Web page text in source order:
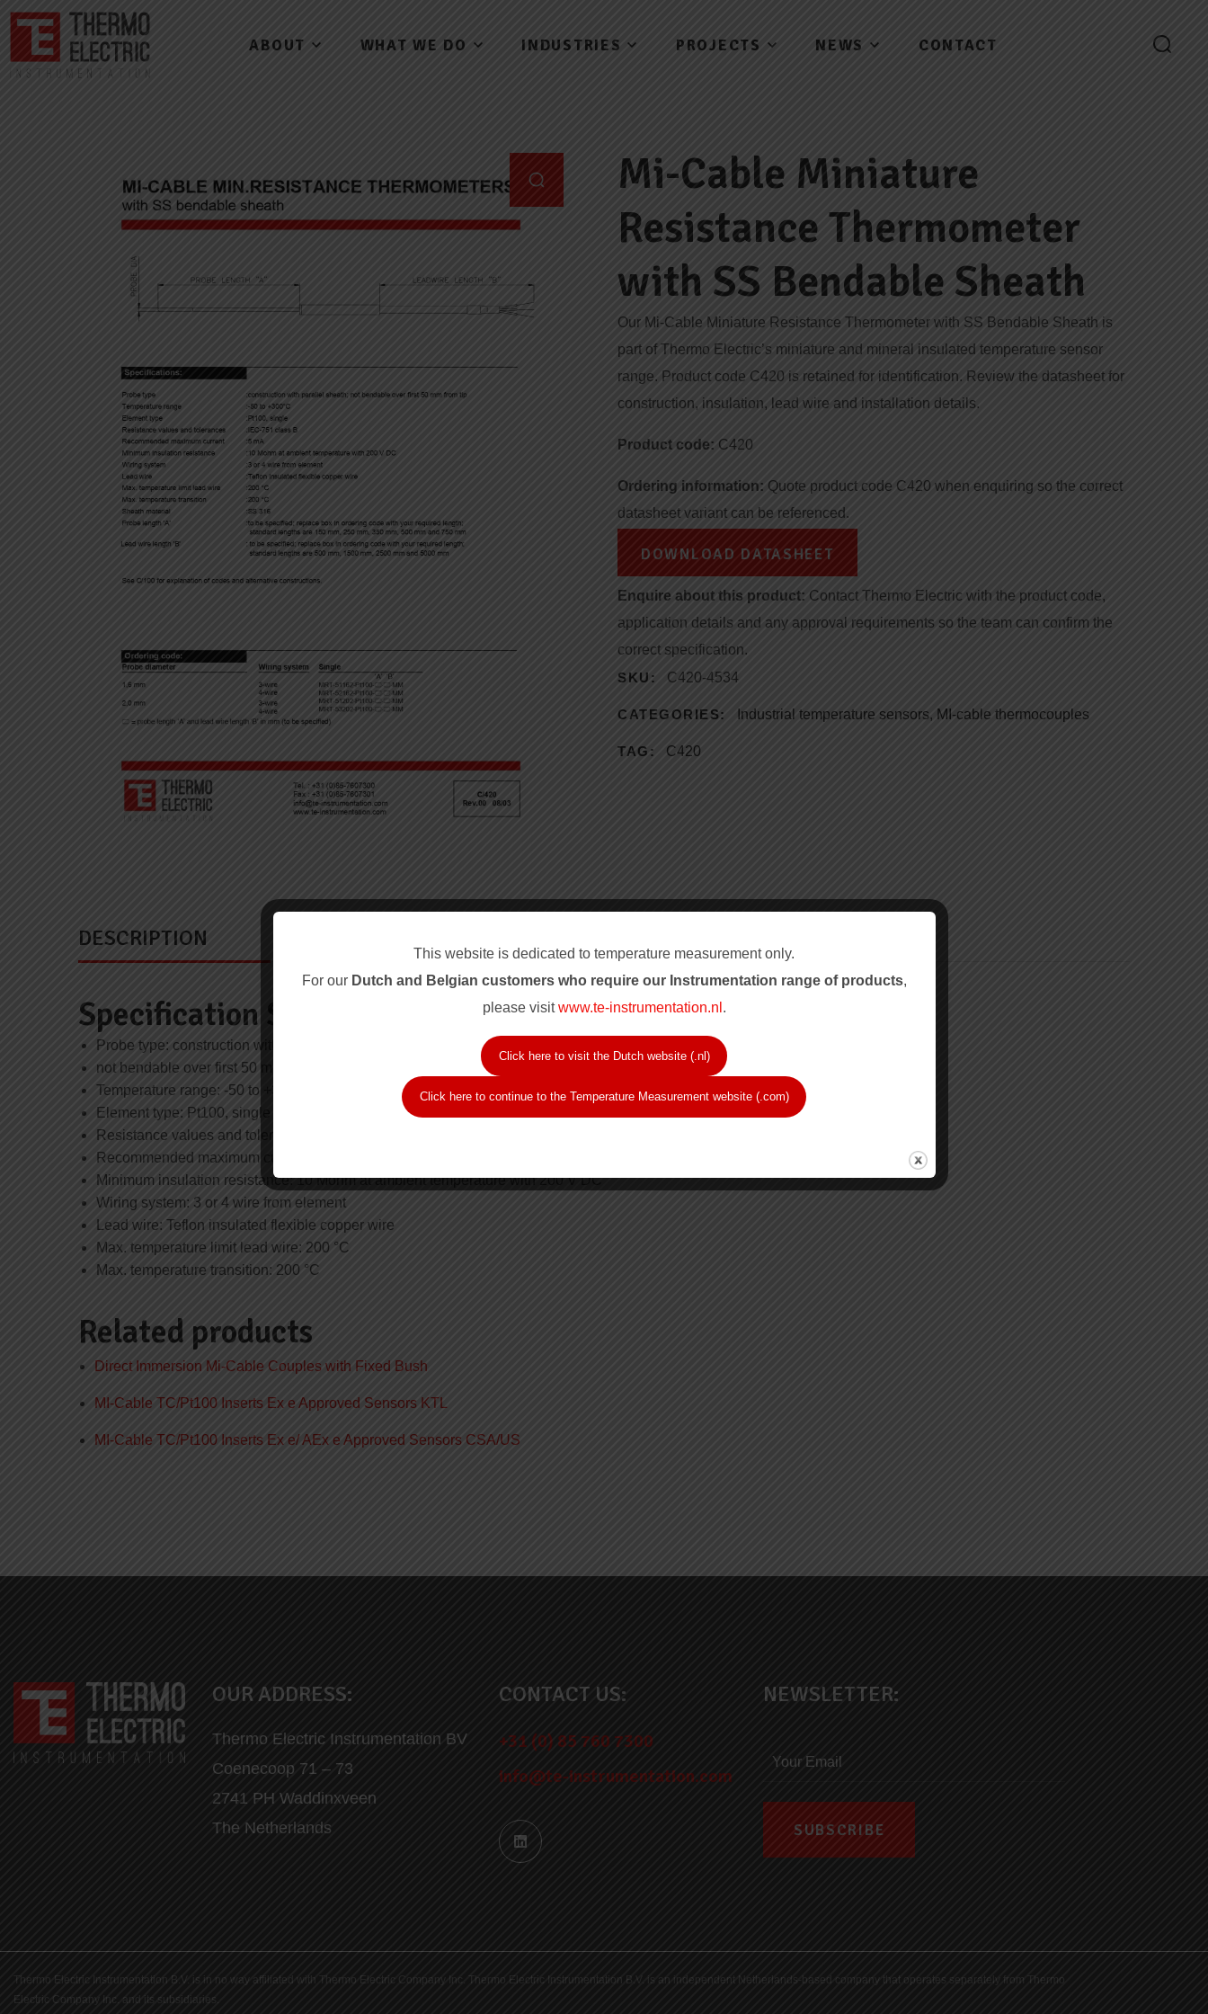
ABOUT WHAT WE DO INDUSTRIES PROJECTS NEWS CONTACT
Mi-Cable Miniature
Resistance Thermometer
with SS Bendable Sheath
Our Mi-Cable Miniature Resistance Thermometer with SS Bendable Sheath is
part of Thermo Electric’s miniature and mineral insulated temperature sensor
range. Product code C420 is retained for identification. Review the datasheet for
construction, insulation, lead wire and installation details.
Product code: C420
Ordering information: Quote product code C420 when enquiring so the correct
datasheet variant can be referenced.
DOWNLOAD DATASHEET
Enquire about this product: Contact Thermo Electric with the product code,
application details and any approval requirements so the team can confirm the
correct specification.
SKU:
C420-4534
CATEGORIES: Industrial temperature sensors, MI-cable thermocouples
TAG: C420
DESCRIPTION
Specification Summary
Probe type: construction with parallel sheath
not bendable over first 50 mm from tip
Temperature range: -50 to +300°C
Element type: Pt100, single
Resistance values and tolerances: IEC 60751 class B
Recommended maximum current: 5 mA
Minimum insulation resistance: 10 Mohm at ambient temperature with 200 V DC
Wiring system: 3 or 4 wire from element
Lead wire: Teflon insulated flexible copper wire
Max. temperature limit lead wire: 200 °C
Max. temperature transition: 200 °C
Related products
Direct Immersion Mi-Cable Couples with Fixed Bush
MI-Cable TC/Pt100 Inserts Ex e Approved Sensors KTL
MI-Cable TC/Pt100 Inserts Ex e/ AEx e Approved Sensors CSA/US
OUR ADDRESS:
Thermo Electric Instrumentation BV
Coenecoop 71 – 73
2741 PH Waddinxveen
The Netherlands
CONTACT US:
+31 (0) 85 760 7300
info@te-instrumentation.com
NEWSLETTER:
Thermo Electric Instrumentation B.V. is in no way affiliated with Thermo Electric Company Inc. Thermo Electric Instrumentation B.V. is an independent Netherlands-based company that operates separately from Thermo
Electric Company Inc. and its subsidiaries.
This website is dedicated to temperature measurement only.
For our Dutch and Belgian customers who require our Instrumentation range of products,
please visitwww.te-instrumentation.nl .
Click here to visit the Dutch website (.nl)
Click here to continue to the Temperature Measurement website (.com)